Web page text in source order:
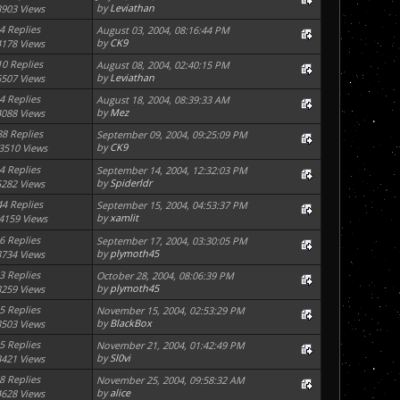
Views
byLeviathan
4 Replies
Views
August 03, 2004, 08:16:44 PM
byCK9
Replies
Views
August 08, 2004, 02:40:15 PM
byLeviathan
4 Replies
Views
August 18, 2004, 08:39:33 AM
byMez
Replies
Views
September 09, 2004, 09:25:09 PM
byCK9
4 Replies
Views
September 14, 2004, 12:32:03 PM
bySpiderldr
Replies
Views
September 15, 2004, 04:53:37 PM
byxamlit
6 Replies
Views
September 17, 2004, 03:30:05 PM
byplymoth45
3 Replies
Views
October 28, 2004, 08:06:39 PM
byplymoth45
5 Replies
Views
November 15, 2004, 02:53:29 PM
byBlackBox
5 Replies
Views
November 21, 2004, 01:42:49 PM
bySl0vi
8 Replies
Views
November 25, 2004, 09:58:32 AM
byalice